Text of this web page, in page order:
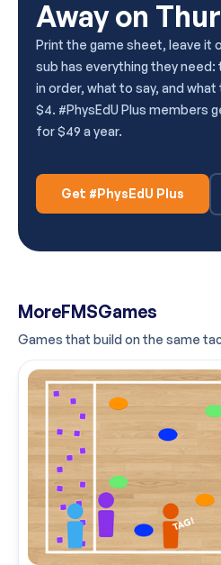
Get #PhysEdU Plus
Away on
Print the game sheet, leave it
sub has everything they
in order, what to say, and
$4. #PhysEdU Plus members
for $49 a year.
MoreFMSGames
Games that build on the same